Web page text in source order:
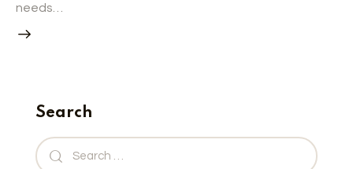
needs…
Search